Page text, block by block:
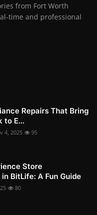
from Fort Worth
time and professional
Repairs That Bring
to E...
4, 2025 95
Store
BitLife: A Fun Guide
80